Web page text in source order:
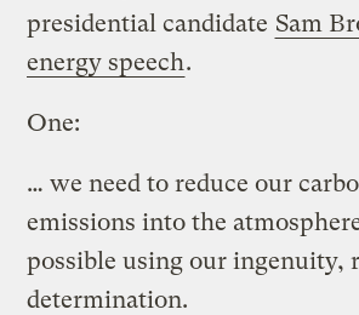
presidential candidate Sam
energy speech.
One:
… we need to reduce our
emissions into the
possible using our ingenuity,
determination.